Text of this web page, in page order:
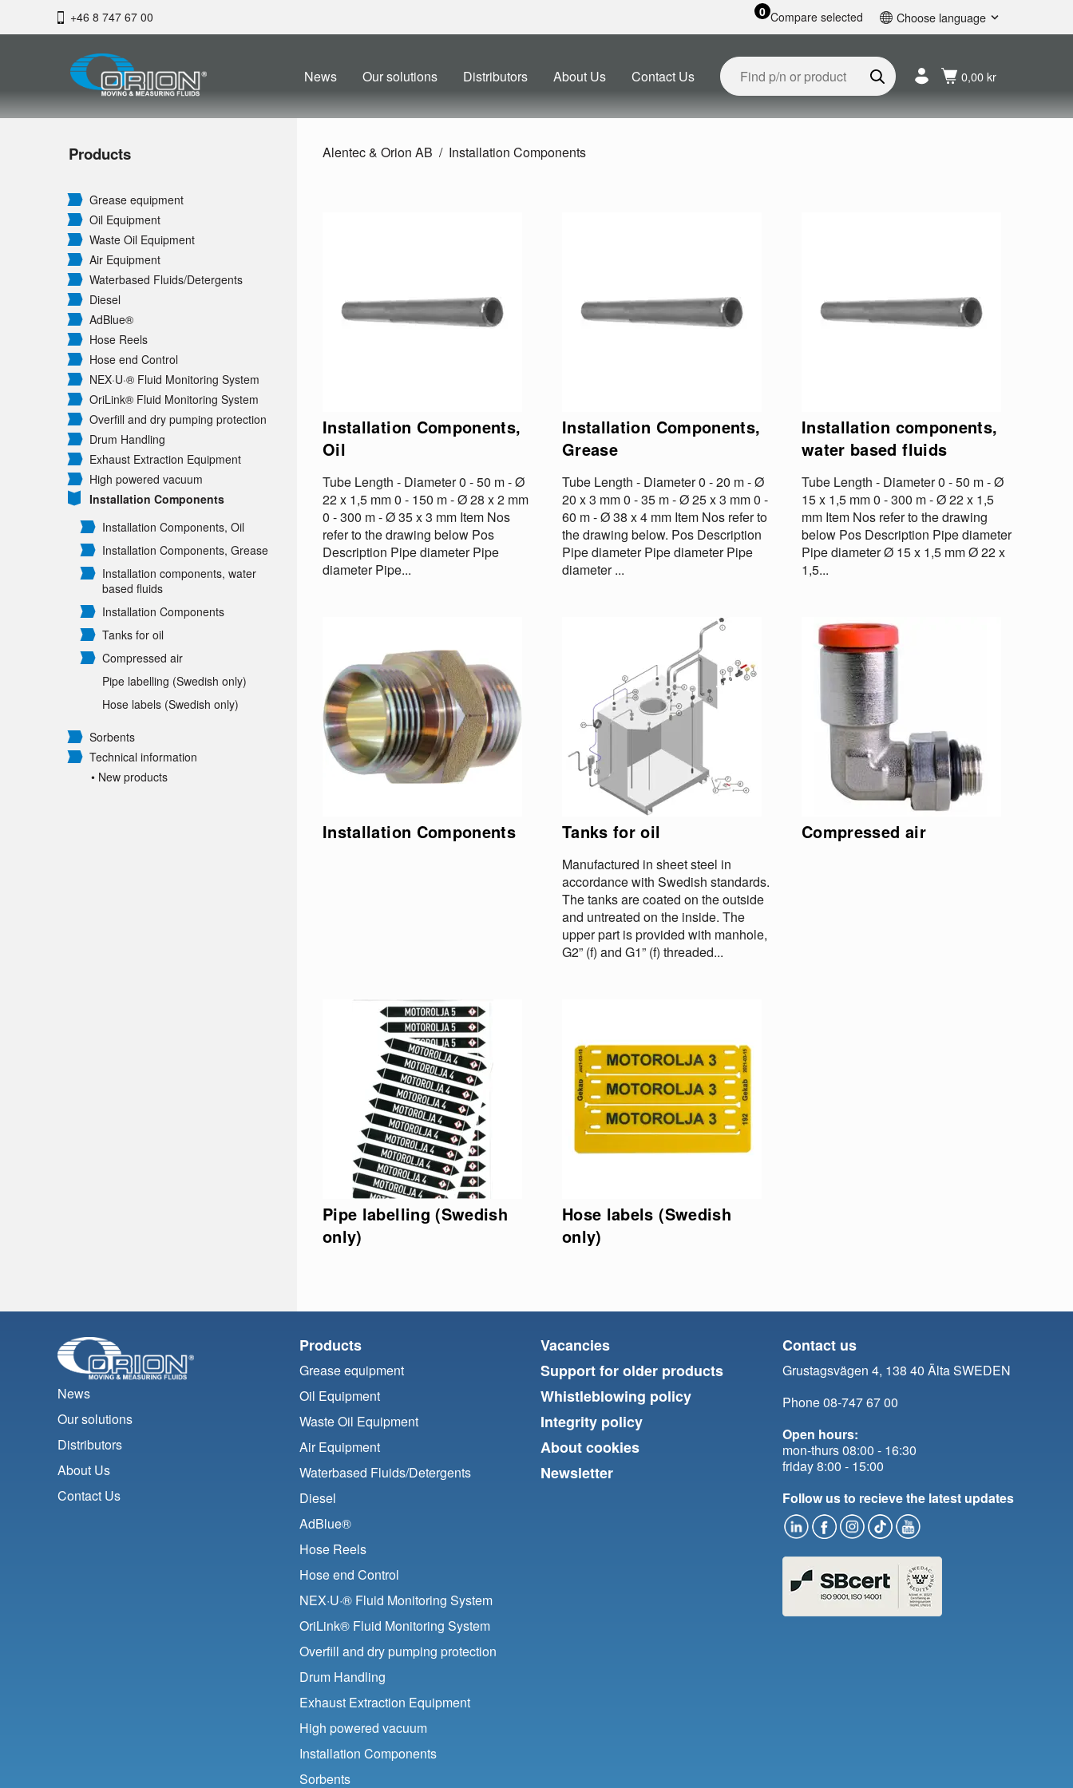
+46 8 747 67 00 0 Compare selected Choose language
Français
Nederlands
News Our solutions Distributors About Us Contact Us 0,00 kr
Products
Grease equipment
Oil Equipment
Waste Oil Equipment
Air Equipment
Waterbased Fluids/Detergents
Diesel
AdBlue®
Hose Reels
Hose end Control
NEX·U·® Fluid Monitoring System
OriLink® Fluid Monitoring System
Overfill and dry pumping protection
Drum Handling
Exhaust Extraction Equipment
High powered vacuum
Installation Components
Installation Components, Oil
Installation Components, Grease
Installation components, water
based fluids
Installation Components
Tanks for oil
Compressed air
Pipe labelling (Swedish only)
Hose labels (Swedish only)
Sorbents
Technical information
• New products
Alentec & Orion AB Installation Components
Installation Components,
Oil
Tube Length - Diameter 0 - 50 m - Ø
22 x 1,5 mm 0 - 150 m - Ø 28 x 2 mm
0 - 300 m - Ø 35 x 3 mm Item Nos
refer to the drawing below Pos
Description Pipe diameter Pipe
diameter Pipe...
Installation Components,
Grease
Tube Length - Diameter 0 - 20 m - Ø
20 x 3 mm 0 - 35 m - Ø 25 x 3 mm 0 -
60 m - Ø 38 x 4 mm Item Nos refer to
the drawing below. Pos Description
Pipe diameter Pipe diameter Pipe
diameter ...
Installation components,
water based fluids
Tube Length - Diameter 0 - 50 m - Ø
15 x 1,5 mm 0 - 300 m - Ø 22 x 1,5
mm Item Nos refer to the drawing
below Pos Description Pipe diameter
Pipe diameter Ø 15 x 1,5 mm Ø 22 x
1,5...
Installation Components Tanks for oil
Manufactured in sheet steel in
accordance with Swedish standards.
The tanks are coated on the outside
and untreated on the inside. The
upper part is provided with manhole,
G2” (f) and G1” (f) threaded...
Compressed air
Pipe labelling (Swedish
only)
Hose labels (Swedish
only)
News
Our solutions
Distributors
About Us
Contact Us
Products
Grease equipment
Oil Equipment
Waste Oil Equipment
Air Equipment
Waterbased Fluids/Detergents
Diesel
AdBlue®
Hose Reels
Hose end Control
NEX·U·® Fluid Monitoring System
OriLink® Fluid Monitoring System
Overfill and dry pumping protection
Drum Handling
Exhaust Extraction Equipment
High powered vacuum
Installation Components
Sorbents
Vacancies
Support for older products
Whistleblowing policy
Integrity policy
About cookies
Newsletter
Contact us
Grustagsvägen 4, 138 40 Älta SWEDEN
Phone 08-747 67 00
Open hours:
mon-thurs 08:00 - 16:30
friday 8:00 - 15:00
Follow us to recieve the latest updates